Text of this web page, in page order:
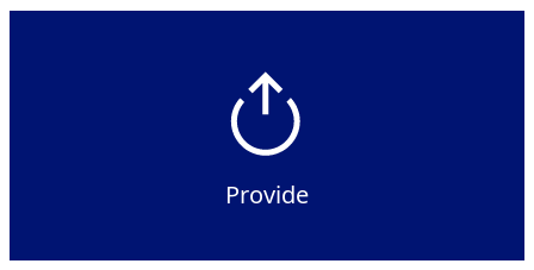
Provide